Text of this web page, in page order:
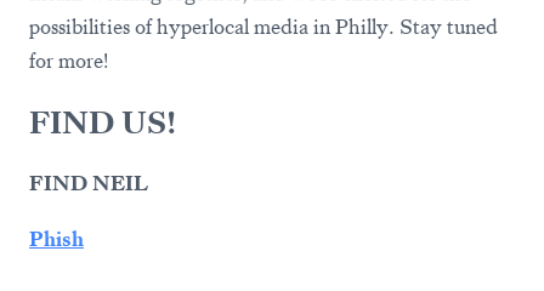
possibilities of hyperlocal media in Philly. Stay tuned
for more!
FIND US!
FIND NEIL
Phish